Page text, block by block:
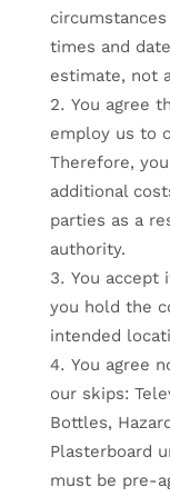
times and
estimate, not
You agree
employ us to
Therefore,
additional
parties as a
authority.
You accept
you hold the
intended
You agree
our skips:
Bottles,
Plasterboard
must be pre-